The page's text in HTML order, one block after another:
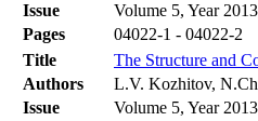
Issue
Volume 5, Year
Pages
04022-1 - 04022-2
Title
The Structure and
Authors
L.V. Kozhitov,
Issue
Volume 5, Year